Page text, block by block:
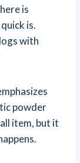
is
is.
with
powder
item, but it